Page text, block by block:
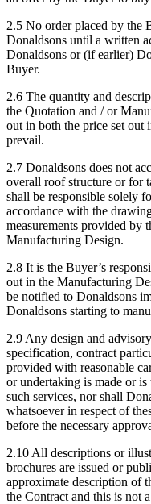
2.5 No order placed by the
Donaldsons until a written
Donaldsons or (if earlier)
Buyer.
2.6 The quantity and
the Quotation and / or
out in both the price set
prevail.
2.7 Donaldsons does not
overall roof structure or for
shall be responsible solely
accordance with the
measurements provided by
Manufacturing Design.
2.8 It is the Buyer’s
out in the Manufacturing
be notified to Donaldsons
Donaldsons starting to
2.9 Any design and
specification, contract
provided with reasonable
or undertaking is made or
such services, nor shall
whatsoever in respect of
before the necessary
2.10 All descriptions or
brochures are issued or
approximate description of
the Contract and this is not